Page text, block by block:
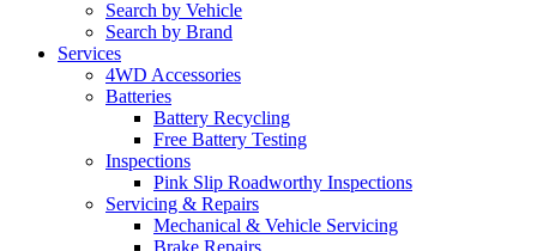
Search by Vehicle
Search by Brand
Services
4WD Accessories
Batteries
Battery Recycling
Free Battery Testing
Inspections
Pink Slip Roadworthy Inspections
Servicing & Repairs
Mechanical & Vehicle Servicing
Brake Repairs